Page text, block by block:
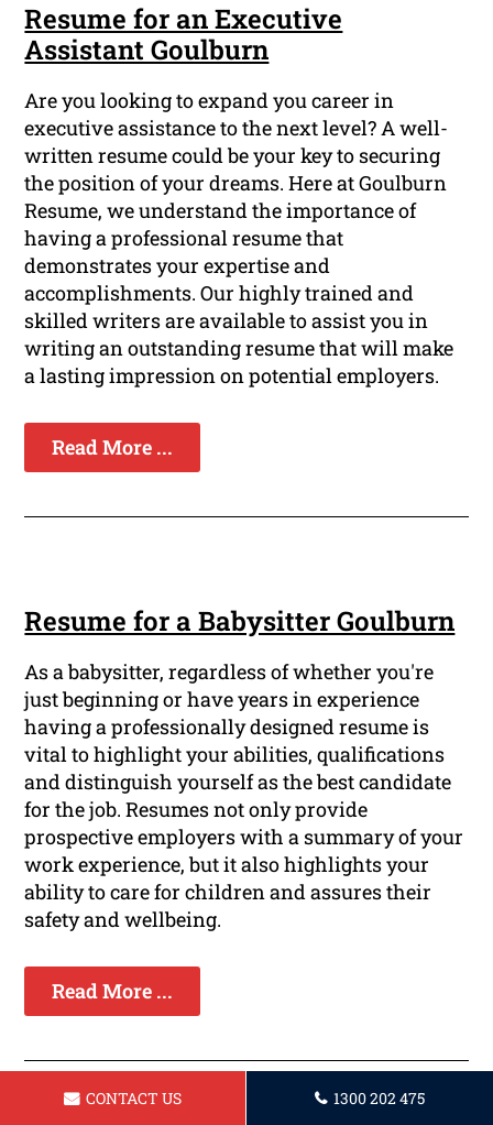
Resume for an Executive
Assistant Goulburn
Are you looking to expand you career in
executive assistance to the next level? A well-
written resume could be your key to securing
the position of your dreams. Here at Goulburn
Resume, we understand the importance of
having a professional resume that
demonstrates your expertise and
accomplishments. Our highly trained and
skilled writers are available to assist you in
writing an outstanding resume that will make
a lasting impression on potential employers.
Read More ...
Resume for a Babysitter Goulburn
As a babysitter, regardless of whether you're
just beginning or have years in experience
having a professionally designed resume is
vital to highlight your abilities, qualifications
and distinguish yourself as the best candidate
for the job. Resumes not only provide
prospective employers with a summary of your
work experience, but it also highlights your
ability to care for children and assures their
safety and wellbeing.
Read More ...
CONTACT US 1300 202 475